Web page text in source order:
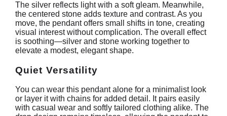
The silver reflects light with a soft gleam. Meanwhile,
the centered stone adds texture and contrast. As you
move, the pendant offers small shifts in tone, creating
visual interest without complication. The overall effect
is soothing—silver and stone working together to
elevate a modest, elegant shape.
Quiet Versatility
You can wear this pendant alone for a minimalist look
or layer it with chains for added detail. It pairs easily
with casual wear and softly tailored clothing alike. The